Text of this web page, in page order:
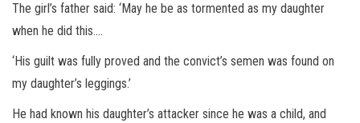
The girl’s father said: ‘May he be as tormented as my daughter
when he did this….
‘His guilt was fully proved and the convict’s semen was found on
my daughter’s leggings.’
He had known his daughter’s attacker since he was a child, and